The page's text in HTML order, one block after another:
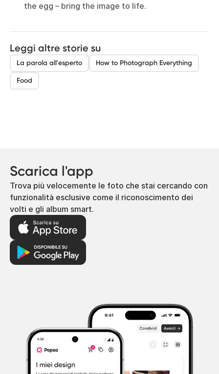
the egg – bring the image to life.
Leggi altre storie su
La parola all'esperto How to Photograph Everything
Food
Scarica l'app
Trova più velocemente le foto che stai cercando con
funzionalità esclusive come il riconoscimento dei
volti e gli album smart.